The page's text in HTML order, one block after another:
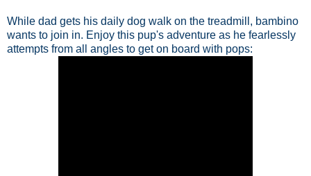
While dad gets his daily dog walk on the treadmill, bambino
wants to join in. Enjoy this pup's adventure as he fearlessly
attempts from all angles to get on board with pops: